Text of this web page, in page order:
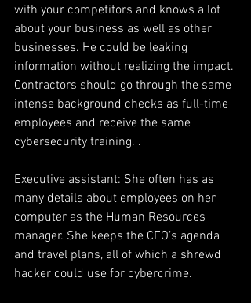
with your competitors and knows a lot
about your business as well as other
businesses. He could be leaking
information without realizing the impact.
Contractors should go through the same
intense background checks as full-time
employees and receive the same
cybersecurity training. .
Executive assistant: She often has as
many details about employees on her
computer as the Human Resources
manager. She keeps the CEO’s agenda
and travel plans, all of which a shrewd
hacker could use for cybercrime.